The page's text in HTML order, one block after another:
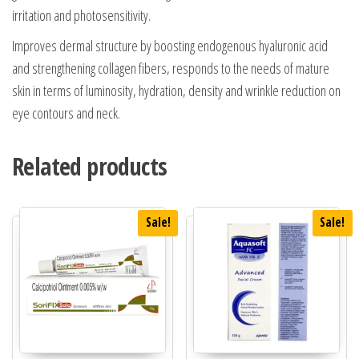
irritation and photosensitivity.
Improves dermal structure by boosting endogenous hyaluronic acid
and strengthening collagen fibers, responds to the needs of mature
skin in terms of luminosity, hydration, density and wrinkle reduction on
eye contours and neck.
Related products
Sale! Sale!